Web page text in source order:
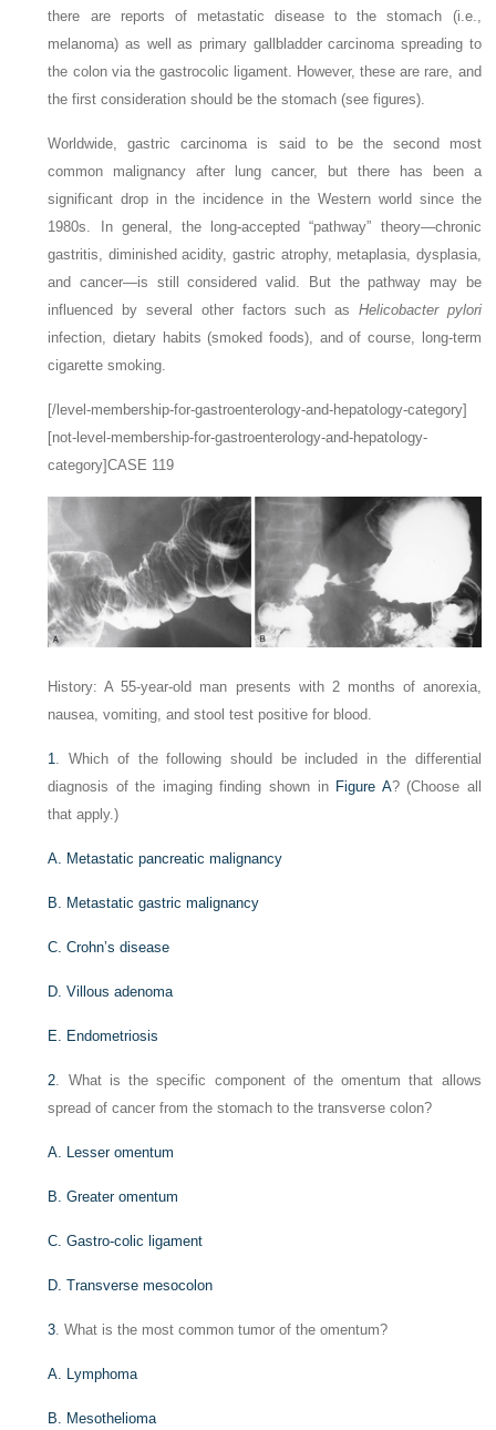
there are reports of metastatic disease to the stomach (i.e.,
melanoma) as well as primary gallbladder carcinoma spreading to
the colon via the gastrocolic ligament. However, these are rare, and
the first consideration should be the stomach (see figures).
Worldwide, gastric carcinoma is said to be the second most
common malignancy after lung cancer, but there has been a
significant drop in the incidence in the Western world since the
1980s. In general, the long-accepted “pathway” theory—chronic
gastritis, diminished acidity, gastric atrophy, metaplasia, dysplasia,
and cancer—is still considered valid. But the pathway may be
influenced by several other factors such as Helicobacter pylori
infection, dietary habits (smoked foods), and of course, long-term
cigarette smoking.
[/level-membership-for-gastroenterology-and-hepatology-category]
[not-level-membership-for-gastroenterology-and-hepatology-
category]CASE 119
History: A 55-year-old man presents with 2 months of anorexia,
nausea, vomiting, and stool test positive for blood.
1. Which of the following should be included in the differential
diagnosis of the imaging finding shown in Figure A? (Choose all
that apply.)
A. Metastatic pancreatic malignancy
B. Metastatic gastric malignancy
C. Crohn’s disease
D. Villous adenoma
E. Endometriosis
2. What is the specific component of the omentum that allows
spread of cancer from the stomach to the transverse colon?
A. Lesser omentum
B. Greater omentum
C. Gastro-colic ligament
D. Transverse mesocolon
3. What is the most common tumor of the omentum?
A. Lymphoma
B. Mesothelioma